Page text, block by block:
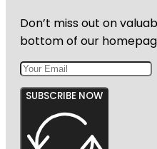
Don’t miss out on
bottom of our
SUBSCRIBE NOW